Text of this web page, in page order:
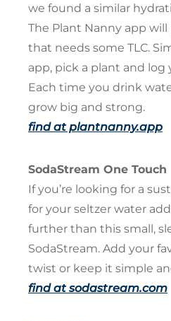
we found a similar
The Plant Nanny app
that needs some TLC.
app, pick a plant and log
Each time you drink
grow big and strong.
find at plantnanny.app
SodaStream One Touch
If you’re looking for a
for your seltzer water
further than this small,
SodaStream. Add your
twist or keep it simple
find at sodastream.com